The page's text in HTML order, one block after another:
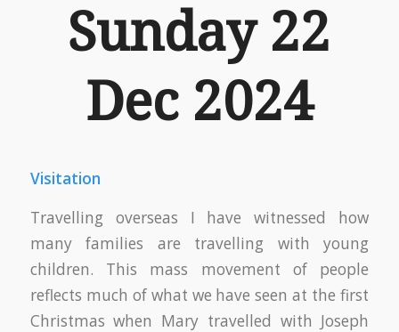
Sunday 22
Dec 2024
Visitation
Travelling overseas I have witnessed how
many families are travelling with young
children. This mass movement of people
reflects much of what we have seen at the first
Christmas when Mary travelled with Joseph